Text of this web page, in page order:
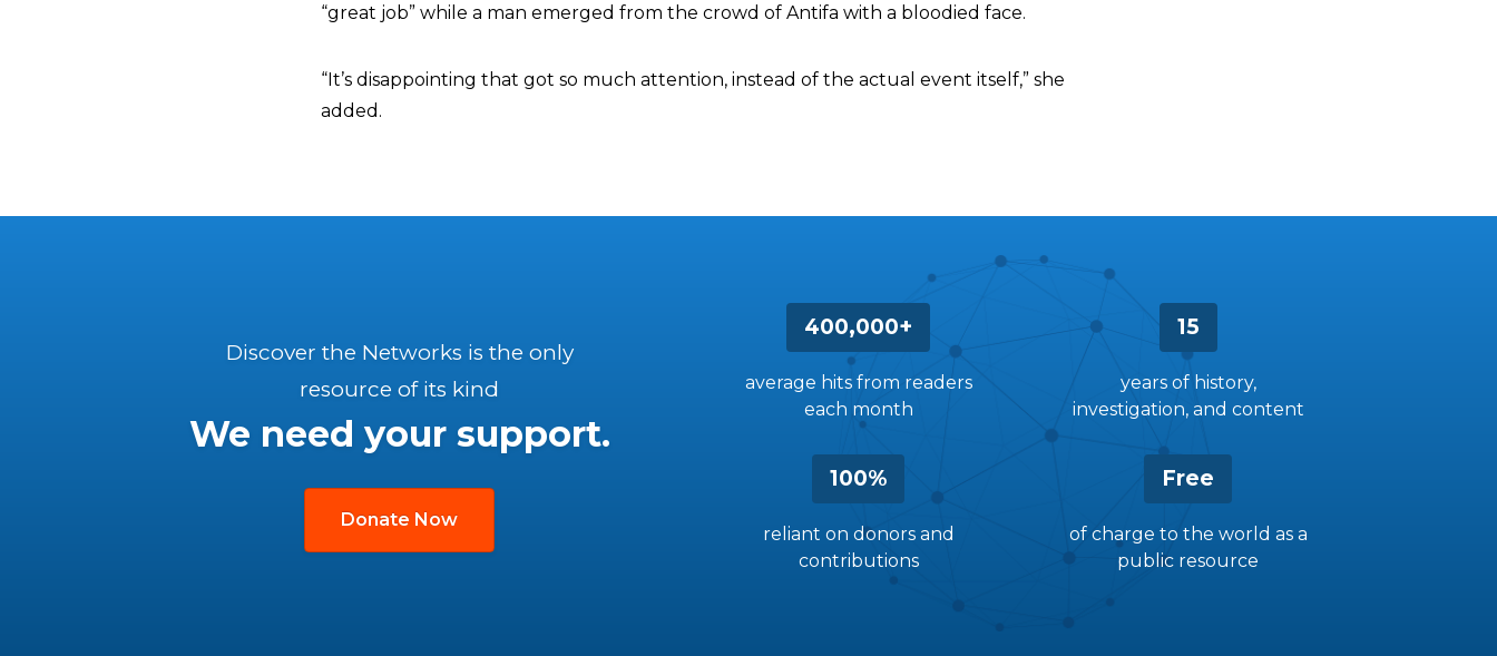
“great job” while a man emerged from the crowd of Antifa with a bloodied face.
“It’s disappointing that got so much attention, instead of the actual event itself,” she
added.
400,000+
average hits from readers
each month
15
years of history,
investigation, and content
100%
reliant on donors and
contributions
Free
of charge to the world as a
public resource
Discover the Networks is the only
resource of its kind
We need your support.
Donate Now